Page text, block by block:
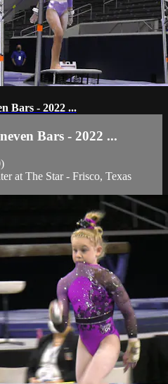
Bars - 2022 ...
Bars - 2022 ...
at The Star - Frisco, Texas